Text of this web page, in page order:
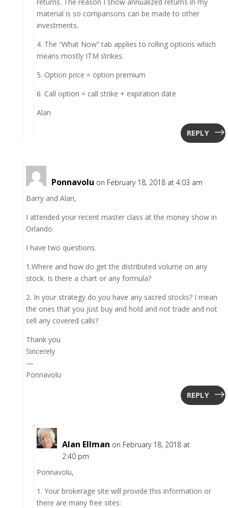
material is so comparisons can be made to other
investments.
4. The “What Now” tab applies to rolling options which
means mostly ITM strikes.
5. Option price = option premium
6. Call option = call strike + expiration date
Alan
REPLY
Ponnavolu on February 18, 2018 at 4:03 am
Barry and Alan,
I attended your recent master class at the money show in
Orlando.
I have two questions.
1.Where and how do get the distributed volume on any
stock. Is there a chart or any formula?
2. In your strategy do you have any sacred stocks? I mean
the ones that you just buy and hold and not trade and not
sell any covered calls?
Thank you
Sincerely
—
Ponnavolu
REPLY
Alan Ellman on February 18, 2018 at
2:40 pm
Ponnavolu,
1. Your brokerage site will provide this information or
there are many free sites: